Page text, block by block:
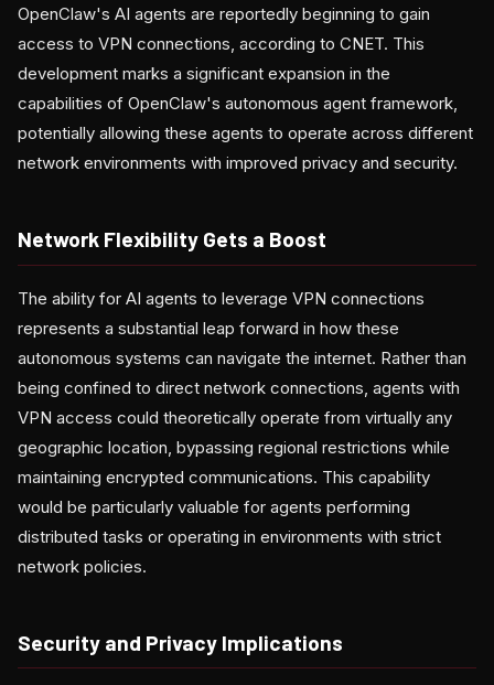
OpenClaw's AI agents are reportedly beginning to gain
access to VPN connections, according to CNET. This
development marks a significant expansion in the
capabilities of OpenClaw's autonomous agent framework,
potentially allowing these agents to operate across different
network environments with improved privacy and security.
Network Flexibility Gets a Boost
The ability for AI agents to leverage VPN connections
represents a substantial leap forward in how these
autonomous systems can navigate the internet. Rather than
being confined to direct network connections, agents with
VPN access could theoretically operate from virtually any
geographic location, bypassing regional restrictions while
maintaining encrypted communications. This capability
would be particularly valuable for agents performing
distributed tasks or operating in environments with strict
network policies.
Security and Privacy Implications